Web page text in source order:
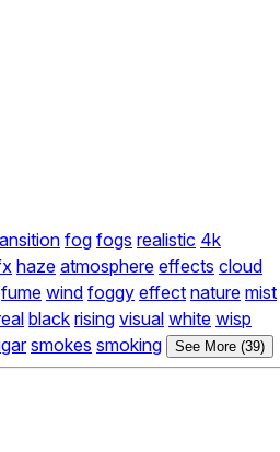
fog fogs realistic 4k
haze atmosphere effects cloud
fume wind foggy effect nature mist
black rising visual white wisp
smokes smoking See More (39)